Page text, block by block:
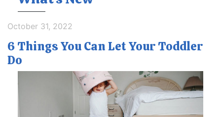
October 31, 2022
6 Things You Can Let Your Toddler
Do